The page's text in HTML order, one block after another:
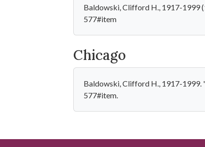
Baldowski, Clifford H., 1917-1999
577#item
Chicago
Baldowski, Clifford H., 1917-1999.
577#item.